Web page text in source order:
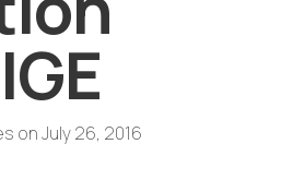
onJuly 26, 2016